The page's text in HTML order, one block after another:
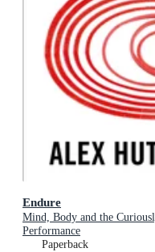
Endure
Mind, Body and the
Performance
Paperback